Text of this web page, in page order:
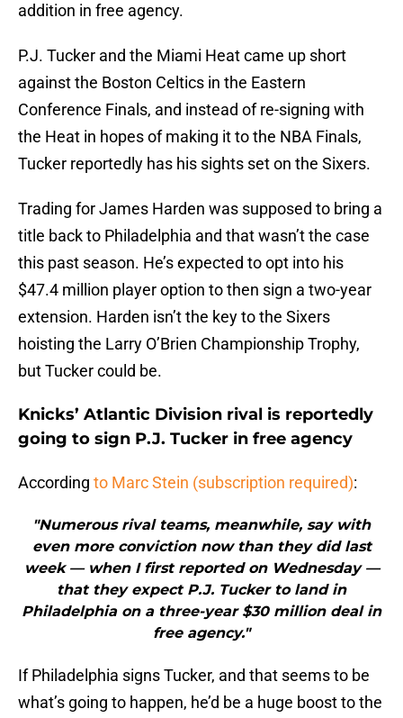
addition in free agency.
P.J. Tucker and the Miami Heat came up short
against the Boston Celtics in the Eastern
Conference Finals, and instead of re-signing with
the Heat in hopes of making it to the NBA Finals,
Tucker reportedly has his sights set on the Sixers.
Trading for James Harden was supposed to bring a
title back to Philadelphia and that wasn’t the case
this past season. He’s expected to opt into his
$47.4 million player option to then sign a two-year
extension. Harden isn’t the key to the Sixers
hoisting the Larry O’Brien Championship Trophy,
but Tucker could be.
Knicks’ Atlantic Division rival is reportedly
going to sign P.J. Tucker in free agency
According to Marc Stein (subscription required):
"Numerous rival teams, meanwhile, say with
even more conviction now than they did last
week — when I first reported on Wednesday —
that they expect P.J. Tucker to land in
Philadelphia on a three-year $30 million deal in
free agency."
If Philadelphia signs Tucker, and that seems to be
what’s going to happen, he’d be a huge boost to the